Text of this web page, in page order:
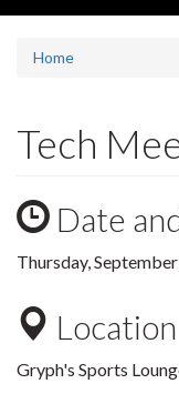
Home
Tech
Date
Thursday,
Location
Gryph's Sports